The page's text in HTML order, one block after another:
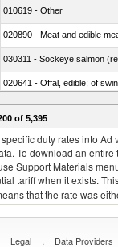
010619 - Other
020890 - Meat and edible
030311 - Sockeye salmon
020641 - Offal, edible; of
030242 - Anchovies
of 5,395
duty rates into
To download an
Support Materials
tariff when it exists.
that the rate was
Legal . Data Providers